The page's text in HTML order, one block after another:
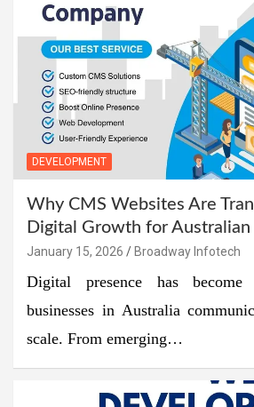
DEVELOPMENT
Why CMS Websites Are
Digital Growth for Australian
January 15, 2026 Broadway Infotech
Digital presence has
businesses in Australia
scale. From emerging…